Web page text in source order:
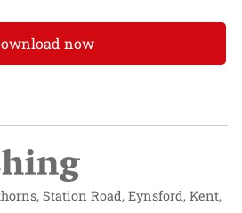
now
Station Road, Eynsford, Kent,